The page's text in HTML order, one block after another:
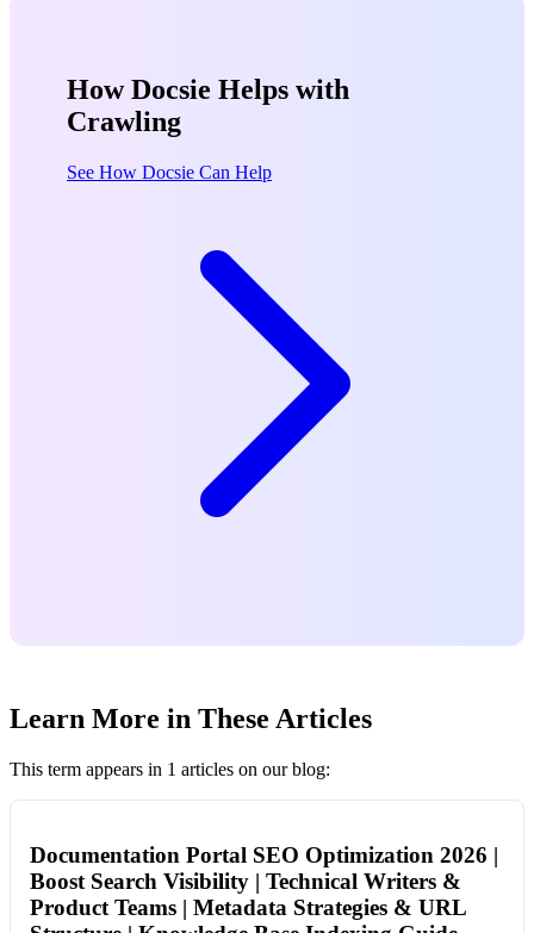
How Docsie Helps with
Crawling
See How Docsie Can Help
Learn More in These Articles
This term appears in 1 articles on our blog:
Documentation Portal SEO Optimization 2026 |
Boost Search Visibility | Technical Writers &
Product Teams | Metadata Strategies & URL